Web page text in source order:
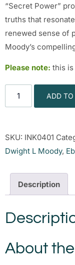
“Secret Power”
truths that
renewed sense of
Moody’s
Please note: this is
ADD
SKU: INK0401
Dwight L Moody,
Description
About